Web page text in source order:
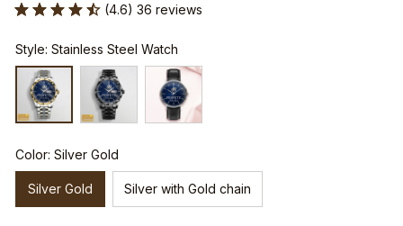
(4.6) 36 reviews
Style: Stainless Steel Watch
Color: Silver Gold
Silver Gold Silver with Gold chain